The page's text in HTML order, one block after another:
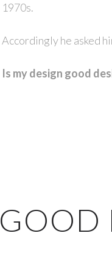
1970s.
Accordingly he asked
Is my design good
GOOD